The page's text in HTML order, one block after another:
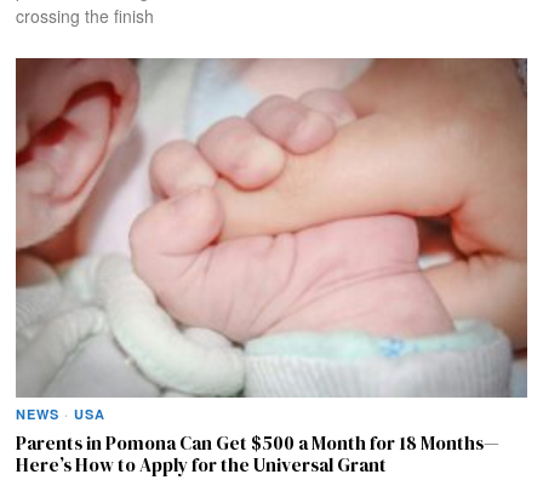
crossing the finish
NEWS · USA
Parents in Pomona Can Get $500 a Month for 18 Months—
Here’s How to Apply for the Universal Grant